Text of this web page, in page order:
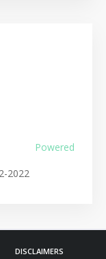
Powered
2022
DISCLAIMERS